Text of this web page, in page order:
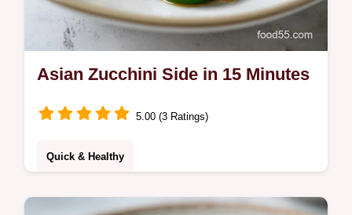
Asian Zucchini Side in 15 Minutes
5.00 (3 Ratings)
Quick & Healthy